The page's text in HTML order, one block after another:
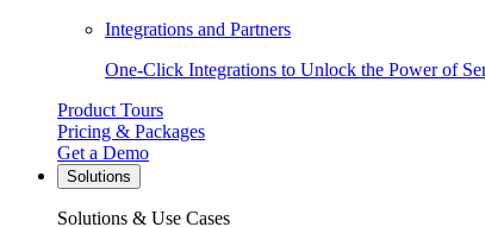
Integrations and Partners
One-Click Integrations to Unlock the Power of
Product Tours
Pricing & Packages
Get a Demo
Solutions
Solutions & Use Cases